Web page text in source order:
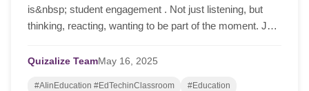
is&nbsp; student engagement . Not just listening, but
thinking, reacting, wanting to be part of the moment. Just
Quizalize TeamMay 16, 2025
#AIinEducation #EdTechinClassroom
#Education